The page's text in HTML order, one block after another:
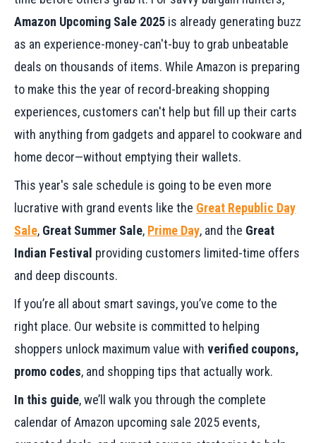
Amazon Upcoming Sale 2025 is already generating buzz
as an experience-money-can't-buy to grab unbeatable
deals on thousands of items. While Amazon is preparing
to make this the year of record-breaking shopping
experiences, customers can't help but fill up their carts
with anything from gadgets and apparel to cookware and
home decor—without emptying their wallets.
This year's sale schedule is going to be even more
lucrative with grand events like the Great Republic Day
Sale, Great Summer Sale, Prime Day, and the Great
Indian Festival providing customers limited-time offers
and deep discounts.
If you’re all about smart savings, you’ve come to the
right place. Our website is committed to helping
shoppers unlock maximum value with verified coupons,
promo codes, and shopping tips that actually work.
In this guide, we’ll walk you through the complete
calendar of Amazon upcoming sale 2025 events,